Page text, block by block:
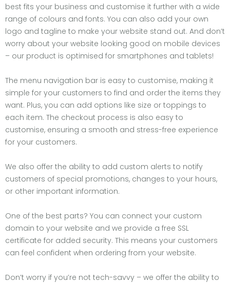
best fits your business and customise it further with a wide
range of colours and fonts. You can also add your own
logo and tagline to make your website stand out. And don’t
worry about your website looking good on mobile devices
– our product is optimised for smartphones and tablets!
The menu navigation bar is easy to customise, making it
simple for your customers to find and order the items they
want. Plus, you can add options like size or toppings to
each item. The checkout process is also easy to
customise, ensuring a smooth and stress-free experience
for your customers.
We also offer the ability to add custom alerts to notify
customers of special promotions, changes to your hours,
or other important information.
One of the best parts? You can connect your custom
domain to your website and we provide a free SSL
certificate for added security. This means your customers
can feel confident when ordering from your website.
Don’t worry if you’re not tech-savvy – we offer the ability to